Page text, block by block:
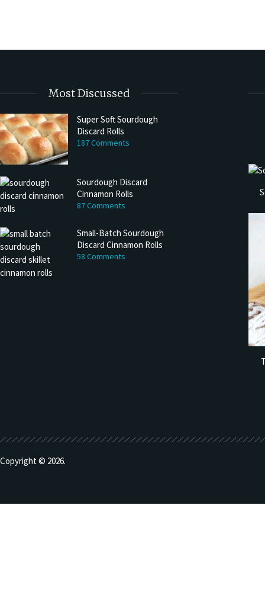
Most Discussed
Super Soft Sourdough
Discard Rolls
187 Comments
Sourdough Discard
Cinnamon Rolls
87 Comments
Small-Batch Sourdough
Discard Cinnamon Rolls
58 Comments
Copyright © 2026.